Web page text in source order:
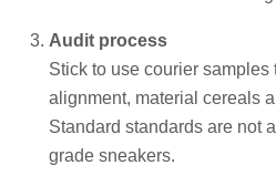
Audit process
Stick to use courier samples
alignment, material cereals
Standard standards are not
grade sneakers.